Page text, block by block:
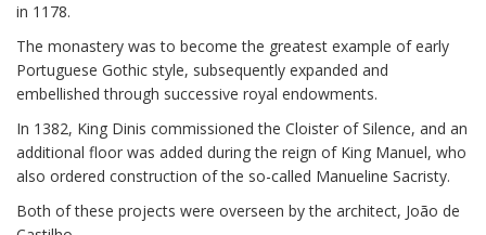
in 1178.
The monastery was to become the greatest example of early
Portuguese Gothic style, subsequently expanded and
embellished through successive royal endowments.
In 1382, King Dinis commissioned the Cloister of Silence, and an
additional floor was added during the reign of King Manuel, who
also ordered construction of the so-called Manueline Sacristy.
Both of these projects were overseen by the architect, João de